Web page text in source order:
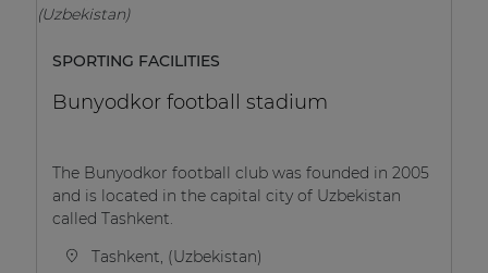
SPORTING FACILITIES
Bunyodkor football stadium
The Bunyodkor football club was founded in 2005
and is located in the capital city of Uzbekistan
called Tashkent.
Tashkent, (Uzbekistan)